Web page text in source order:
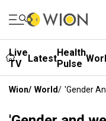
Live
TV
LatestHealth
Pulse
Wion/ World/ 'Gender